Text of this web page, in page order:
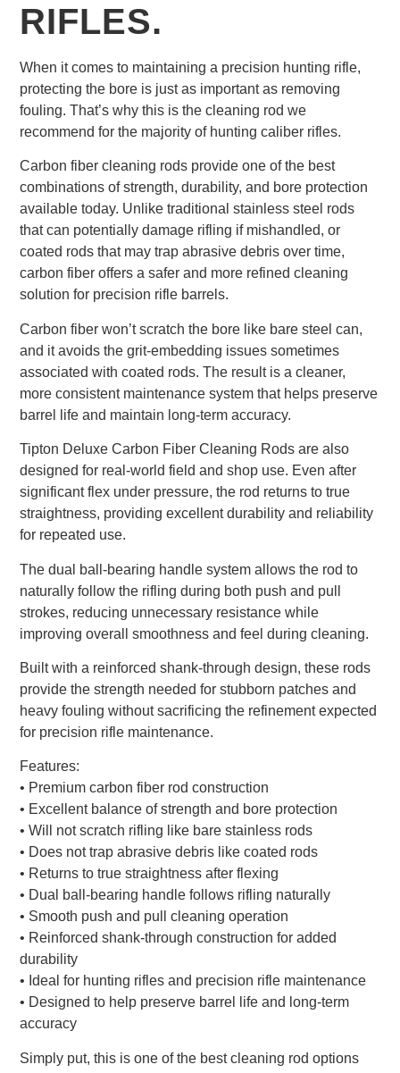
RIFLES.
When it comes to maintaining a precision hunting rifle,
protecting the bore is just as important as removing
fouling. That’s why this is the cleaning rod we
recommend for the majority of hunting caliber rifles.
Carbon fiber cleaning rods provide one of the best
combinations of strength, durability, and bore protection
available today. Unlike traditional stainless steel rods
that can potentially damage rifling if mishandled, or
coated rods that may trap abrasive debris over time,
carbon fiber offers a safer and more refined cleaning
solution for precision rifle barrels.
Carbon fiber won’t scratch the bore like bare steel can,
and it avoids the grit-embedding issues sometimes
associated with coated rods. The result is a cleaner,
more consistent maintenance system that helps preserve
barrel life and maintain long-term accuracy.
Tipton Deluxe Carbon Fiber Cleaning Rods are also
designed for real-world field and shop use. Even after
significant flex under pressure, the rod returns to true
straightness, providing excellent durability and reliability
for repeated use.
The dual ball-bearing handle system allows the rod to
naturally follow the rifling during both push and pull
strokes, reducing unnecessary resistance while
improving overall smoothness and feel during cleaning.
Built with a reinforced shank-through design, these rods
provide the strength needed for stubborn patches and
heavy fouling without sacrificing the refinement expected
for precision rifle maintenance.
Features:
• Premium carbon fiber rod construction
• Excellent balance of strength and bore protection
• Will not scratch rifling like bare stainless rods
• Does not trap abrasive debris like coated rods
• Returns to true straightness after flexing
• Dual ball-bearing handle follows rifling naturally
• Smooth push and pull cleaning operation
• Reinforced shank-through construction for added
durability
• Ideal for hunting rifles and precision rifle maintenance
• Designed to help preserve barrel life and long-term
accuracy
Simply put, this is one of the best cleaning rod options